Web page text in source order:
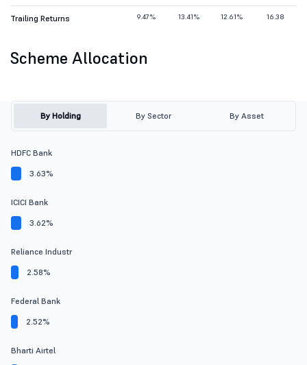
Trailing Returns 9.47% 13.41% 12.61% 16.38
Scheme Allocation
By Holding By Sector By Asset
HDFC Bank
3.63%
ICICI Bank
3.62%
Reliance Industr
2.58%
Federal Bank
2.52%
Bharti Airtel